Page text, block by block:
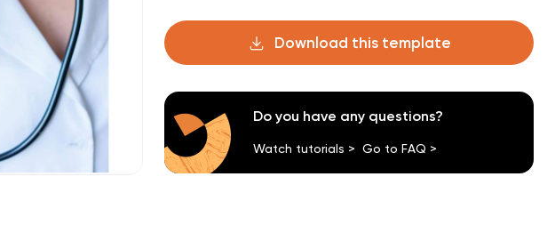
Download this template
Do you have any questions?
Watch tutorials > Go to FAQ >